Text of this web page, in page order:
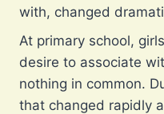
with, changed
At primary school,
desire to associate
nothing in common.
that changed rapidly